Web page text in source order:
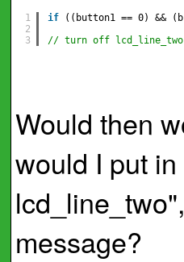
1
2
3
if
((button1 == 0) &&
// turn off lcd_line_two
Would then
would I put
message?